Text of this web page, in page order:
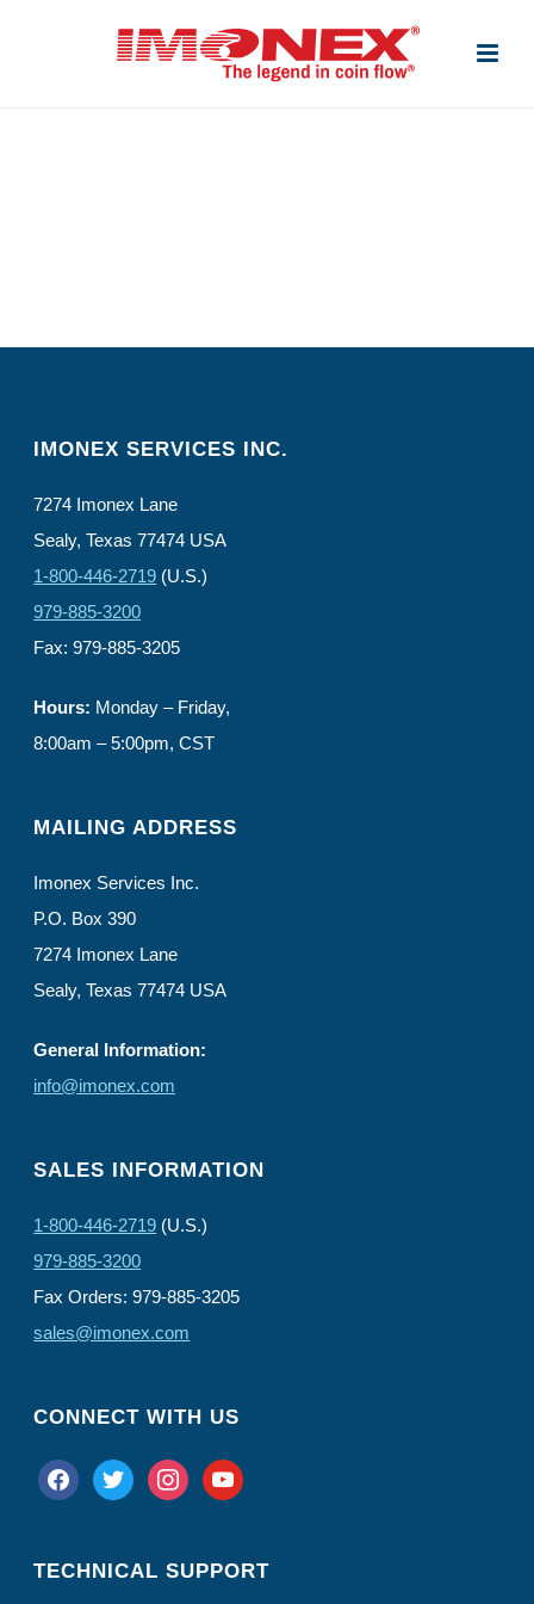
IMONEX SERVICES INC.
7274 Imonex Lane
Sealy, Texas 77474 USA
1-800-446-2719 (U.S.)
979-885-3200
Fax: 979-885-3205
Hours: Monday – Friday,
8:00am – 5:00pm, CST
MAILING ADDRESS
Imonex Services Inc.
P.O. Box 390
7274 Imonex Lane
Sealy, Texas 77474 USA
General Information:
info@imonex.com
SALES INFORMATION
1-800-446-2719 (U.S.)
979-885-3200
Fax Orders: 979-885-3205
sales@imonex.com
CONNECT WITH US
facebooktwitter instagramyoutube
TECHNICAL SUPPORT